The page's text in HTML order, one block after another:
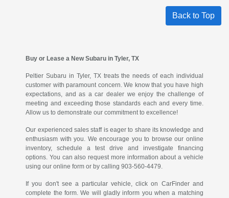
Back to Top
Buy or Lease a New Subaru in Tyler, TX
Peltier Subaru in Tyler, TX treats the needs of each individual
customer with paramount concern. We know that you have high
expectations, and as a car dealer we enjoy the challenge of
meeting and exceeding those standards each and every time.
Allow us to demonstrate our commitment to excellence!
Our experienced sales staff is eager to share its knowledge and
enthusiasm with you. We encourage you to browse our online
inventory, schedule a test drive and investigate financing
options. You can also request more information about a vehicle
using our online form or by calling 903-560-4479.
If you don't see a particular vehicle, click on CarFinder and
complete the form. We will gladly inform you when a matching